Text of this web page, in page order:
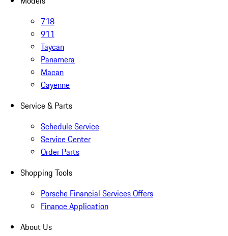
718
911
Taycan
Panamera
Macan
Cayenne
Service & Parts
Schedule Service
Service Center
Order Parts
Shopping Tools
Porsche Financial Services Offers
Finance Application
About Us